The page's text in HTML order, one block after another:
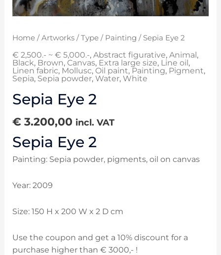
Home/ Artworks/ Type/ Painting / Sepia Eye 2
€ 2,500.- ~ € 5,000.-, Abstract figurative, Animal ,
Black, Brown, Canvas, Extra large size, Line oil ,
Linen fabric, Mollusc, Oil paint, Painting, Pigment,
Sepia, Sepia powder, Water, White
Sepia Eye 2
€3.200,00 incl. VAT
Sepia Eye 2
Painting: Sepia powder, pigments, oil on canvas
Year: 2009
Size: 150 H x 200 W x 2 D cm
Use the coupon and get a 10% discount for a
purchase higher than € 3000,- !